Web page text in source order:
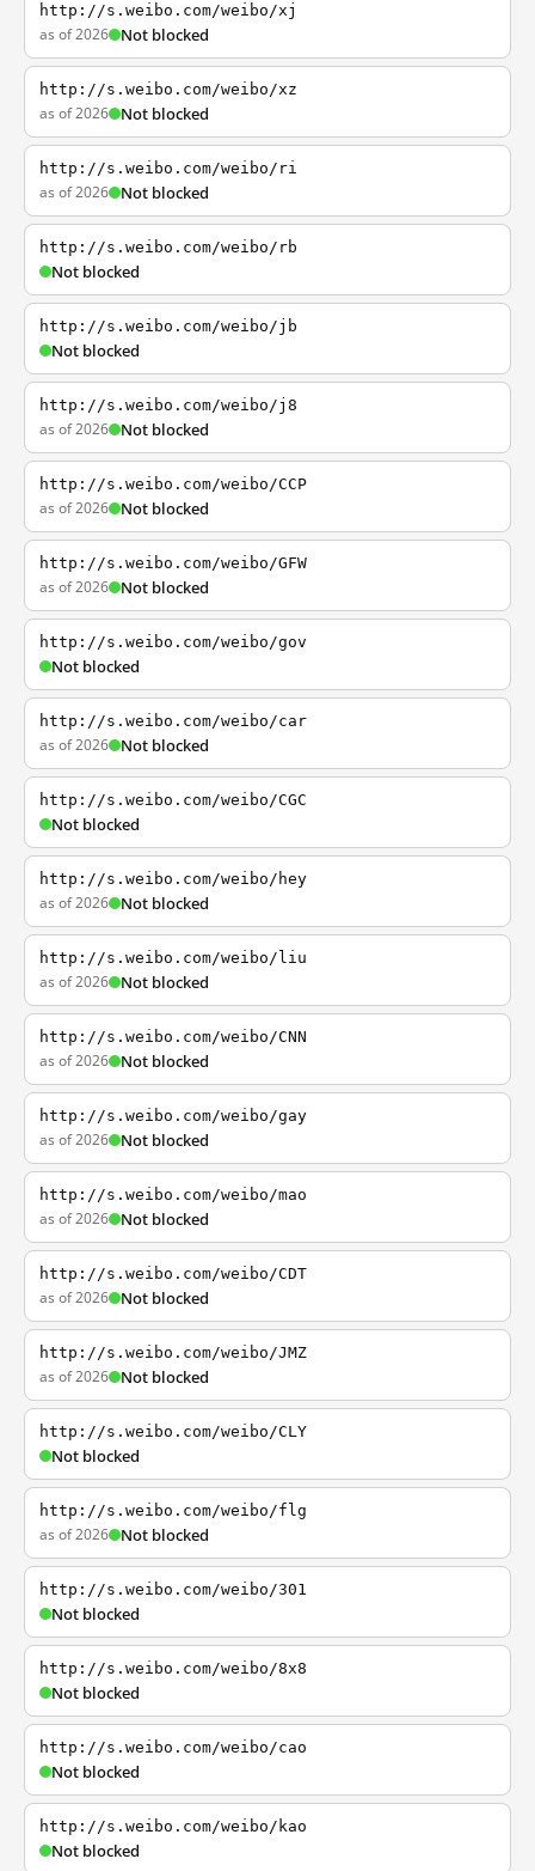
http://s.weibo.com/weibo/xj
as of 2026 Not blocked
http://s.weibo.com/weibo/xz
as of 2026 Not blocked
http://s.weibo.com/weibo/ri
as of 2026 Not blocked
http://s.weibo.com/weibo/rb
Not blocked
http://s.weibo.com/weibo/jb
Not blocked
http://s.weibo.com/weibo/j8
as of 2026 Not blocked
http://s.weibo.com/weibo/CCP
as of 2026 Not blocked
http://s.weibo.com/weibo/GFW
as of 2026 Not blocked
http://s.weibo.com/weibo/gov
Not blocked
http://s.weibo.com/weibo/car
as of 2026 Not blocked
http://s.weibo.com/weibo/CGC
Not blocked
http://s.weibo.com/weibo/hey
as of 2026 Not blocked
http://s.weibo.com/weibo/liu
as of 2026 Not blocked
http://s.weibo.com/weibo/CNN
as of 2026 Not blocked
http://s.weibo.com/weibo/gay
as of 2026 Not blocked
http://s.weibo.com/weibo/mao
as of 2026 Not blocked
http://s.weibo.com/weibo/CDT
as of 2026 Not blocked
http://s.weibo.com/weibo/JMZ
as of 2026 Not blocked
http://s.weibo.com/weibo/CLY
Not blocked
http://s.weibo.com/weibo/flg
as of 2026 Not blocked
http://s.weibo.com/weibo/301
Not blocked
http://s.weibo.com/weibo/8x8
Not blocked
http://s.weibo.com/weibo/cao
Not blocked
http://s.weibo.com/weibo/kao
Not blocked